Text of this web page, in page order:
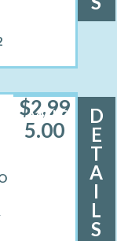
MALE
$2,99
5.00
D
E
T
A
I
L
S